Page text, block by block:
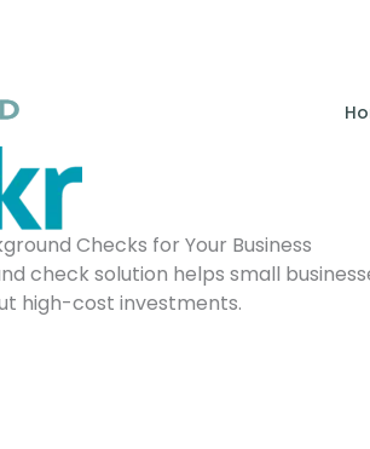
Checks for Your Business
check solution helps small
high-cost investments.